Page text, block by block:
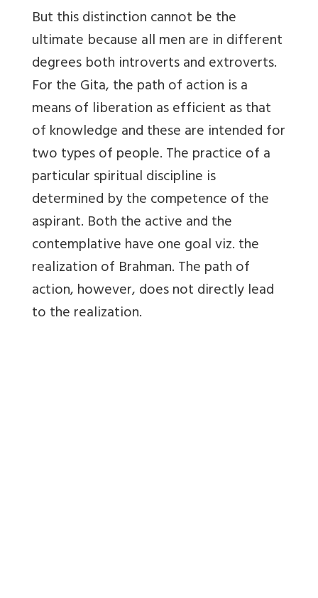
But this distinction cannot be the
ultimate because all men are in different
degrees both introverts and extroverts.
For the Gita, the path of action is a
means of liberation as efficient as that
of knowledge and these are intended for
two types of people. The practice of a
particular spiritual discipline is
determined by the competence of the
aspirant. Both the active and the
contemplative have one goal viz. the
realization of Brahman. The path of
action, however, does not directly lead
to the realization.